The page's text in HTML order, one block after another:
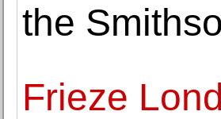
the
Frieze